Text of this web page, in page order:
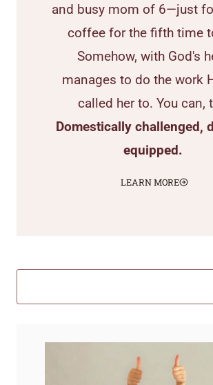
and busy mom of 6—just
coffee for the fifth time
Somehow, with God's
manages to do the work
called her to. You can,
Domestically challenged,
equipped.
LEARN MORE